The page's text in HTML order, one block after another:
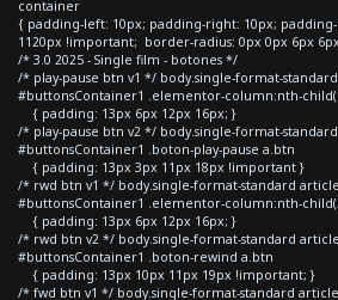
container
{ padding-left: 10px; padding-right: 10px;
1120px !important; border-radius: 0px 0px 6px
/* 3.0 2025 - Single film - botones */
/* play-pause btn v1 */ body.single-format-
#buttonsContainer1 .elementor-column:nth-
{ padding: 13px 6px 12px 16px; }
/* play-pause btn v2 */ body.single-format-
#buttonsContainer1 .boton-play-pause a.btn
{ padding: 13px 3px 11px 18px !important }
/* rwd btn v1 */ body.single-format-standard
#buttonsContainer1 .elementor-column:nth-
{ padding: 13px 6px 12px 16px; }
/* rwd btn v2 */ body.single-format-standard
#buttonsContainer1 .boton-rewind a.btn
{ padding: 13px 10px 11px 19px !important; }
/* fwd btn v1 */ body.single-format-standard